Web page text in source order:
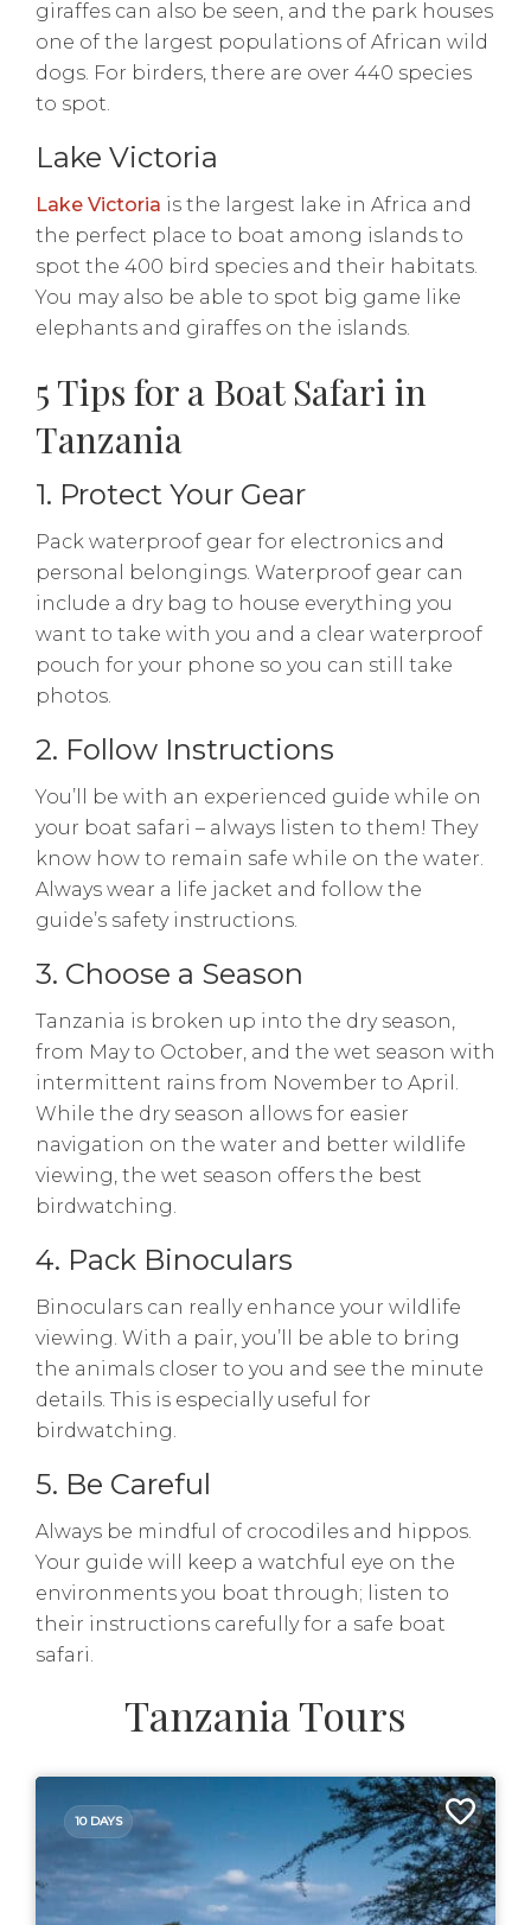
giraffes can also be seen, and the park houses
one of the largest populations of African wild
dogs. For birders, there are over 440 species
to spot.
Lake Victoria
Lake Victoria is the largest lake in Africa and
the perfect place to boat among islands to
spot the 400 bird species and their habitats.
You may also be able to spot big game like
elephants and giraffes on the islands.
5 Tips for a Boat Safari in
Tanzania
1. Protect Your Gear
Pack waterproof gear for electronics and
personal belongings. Waterproof gear can
include a dry bag to house everything you
want to take with you and a clear waterproof
pouch for your phone so you can still take
photos.
2. Follow Instructions
You’ll be with an experienced guide while on
your boat safari – always listen to them! They
know how to remain safe while on the water.
Always wear a life jacket and follow the
guide’s safety instructions.
3. Choose a Season
Tanzania is broken up into the dry season,
from May to October, and the wet season with
intermittent rains from November to April.
While the dry season allows for easier
navigation on the water and better wildlife
viewing, the wet season offers the best
birdwatching.
4. Pack Binoculars
Binoculars can really enhance your wildlife
viewing. With a pair, you’ll be able to bring
the animals closer to you and see the minute
details. This is especially useful for
birdwatching.
5. Be Careful
Always be mindful of crocodiles and hippos.
Your guide will keep a watchful eye on the
environments you boat through; listen to
their instructions carefully for a safe boat
safari.
Tanzania Tours
10 DAYS